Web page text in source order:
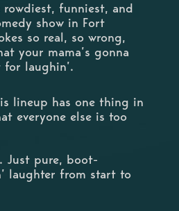
rowdiest, funniest, and
show in Fort
so real, so wrong,
your mama’s gonna
laughin’.
lineup has one thing in
everyone else is too
Just pure, boot-
laughter from start to